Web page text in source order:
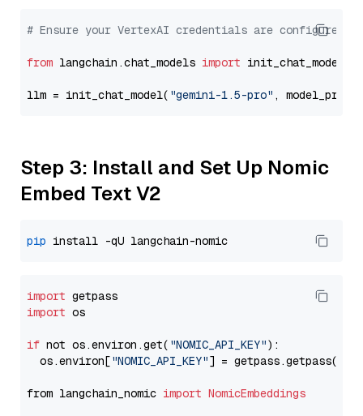
# Ensure your VertexAI credentials are configured
from langchain.chat_models import init_chat_model
llm = init_chat_model( "gemini-1.5-pro" ,
Step 3: Install and Set Up Nomic
Embed Text V2
pip
import
import os
if not os.environ.get( "NOMIC_API_KEY"):
  os.environ[
"NOMIC_API_KEY"] = getpass.getpass(
from langchain_nomic import NomicEmbeddings